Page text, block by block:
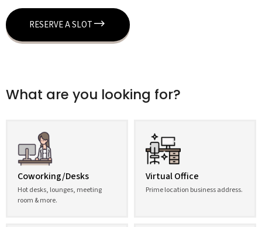
RESERVE A SLOT
What are you looking for?
Coworking/Desks
Hot desks, lounges, meeting
room & more.
Virtual Office
Prime location business address.